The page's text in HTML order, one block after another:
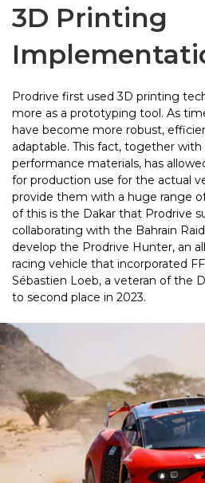
3D Printing
Prodrive first used 3D printing
more as a prototyping tool. As
have become more robust,
adaptable. This fact, together
performance materials, has
for production use for the actual
provide them with a huge range
of this is the Dakar that Prodrive
collaborating with the Bahrain
develop the Prodrive Hunter, an
racing vehicle that incorporated
Sébastien Loeb, a veteran of the
to second place in 2023.